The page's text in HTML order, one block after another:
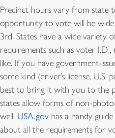
Precinct hours vary from state
opportunity to vote will be
3rd. States have a wide variety
requirements such as voter
like. If you have government-
some kind (driver’s license,
best to bring it with you to the
states allow forms of non-photo
well. USA.gov has a handy
about all the requirements for